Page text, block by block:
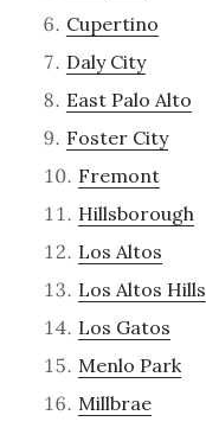
Cupertino
Daly City
East Palo Alto
Foster City
Fremont
Hillsborough
Los Altos
Los Altos Hills
Los Gatos
Menlo Park
Millbrae